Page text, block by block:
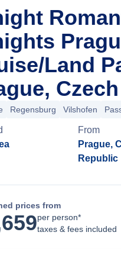
Land
Regensburg Vilshofen
From
Prague,
Republic
prices from
per person*
taxes & fees included